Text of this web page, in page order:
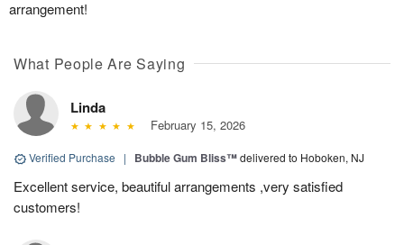
arrangement!
What People Are Saying
Linda
February 15, 2026
Verified Purchase | Bubble Gum Bliss™delivered to Hoboken, NJ
Excellent service, beautiful arrangements ,very satisfied
customers!